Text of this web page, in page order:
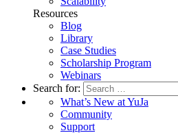
Resources
Blog
Library
Case Studies
Scholarship Program
Webinars
Search for:
What’s New at YuJa
Community
Support